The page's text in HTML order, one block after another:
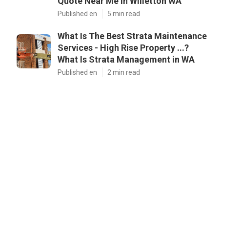
Published en 5 min read
What Is The Best Strata Maintenance
Services - High Rise Property ...?
What Is Strata Management in WA
Published en 2 min read